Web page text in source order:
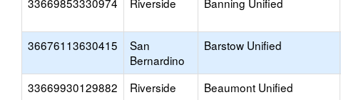
36676113630415
San
Bernardino
Barstow Unified
33669930129882 Riverside Beaumont Unified